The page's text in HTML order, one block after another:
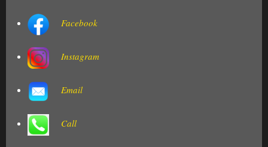
Facebook
Instagram
Email
Call